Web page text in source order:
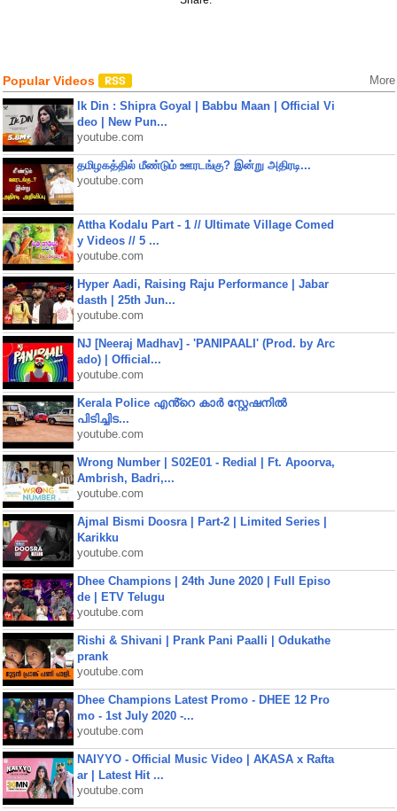
Popular Videos More
Ik Din : Shipra Goyal | Babbu Maan | Official Vi
deo | New Pun...
youtube.com
தமிழகத்தில் மீண்டும் ஊரடங்கு? இன்று அதிரடி...
youtube.com
Attha Kodalu Part - 1 // Ultimate Village Comed
y Videos // 5 ...
youtube.com
Hyper Aadi, Raising Raju Performance | Jabar
dasth | 25th Jun...
youtube.com
NJ [Neeraj Madhav] - 'PANIPAALI' (Prod. by Arc
ado) | Official...
youtube.com
Kerala Police എൻ്റെ കാർ സ്റ്റേഷനിൽ
പിടിച്ചിട...
youtube.com
Wrong Number | S02E01 - Redial | Ft. Apoorva,
Ambrish, Badri,...
youtube.com
Ajmal Bismi Doosra | Part-2 | Limited Series |
Karikku
youtube.com
Dhee Champions | 24th June 2020 | Full Episo
de | ETV Telugu
youtube.com
Rishi & Shivani | Prank Pani Paalli | Odukathe
prank
youtube.com
Dhee Champions Latest Promo - DHEE 12 Pro
mo - 1st July 2020 -...
youtube.com
NAIYYO - Official Music Video | AKASA x Rafta
ar | Latest Hit ...
youtube.com